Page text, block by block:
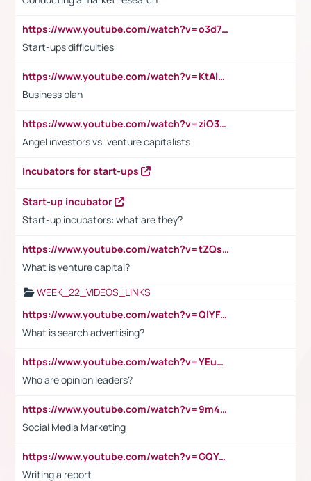
https://www.youtube.com/watch?v=o3d7eUNmOps
Start-ups difficulties
https://www.youtube.com/watch?v=KtAlRoIZ5Ns
Business plan
https://www.youtube.com/watch?v=ziO3L124M2I
Angel investors vs. venture capitalists
Incubators for start-ups
Start-up incubator
Start-up incubators: what are they?
https://www.youtube.com/watch?v=tZQsnfpOisc&t=75s
What is venture capital?
WEEK_22_VIDEOS_LINKS
https://www.youtube.com/watch?v=QlYFHA88vgI
What is search advertising?
https://www.youtube.com/watch?v=YEuMpYMbpIw
Who are opinion leaders?
https://www.youtube.com/watch?v=9m45nVsvvEY
Social Media Marketing
https://www.youtube.com/watch?v=GQYeDvtMydc
Writing a report